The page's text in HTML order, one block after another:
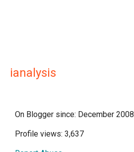
ianalysis
On Blogger since: December 2008
Profile views: 3,637